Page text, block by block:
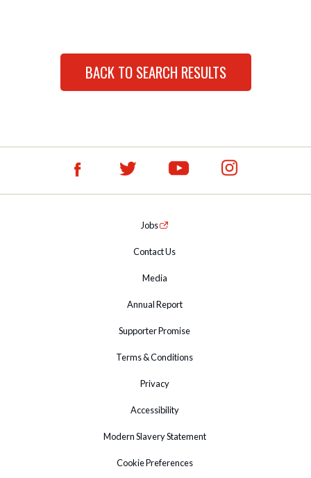
BACK TO SEARCH RESULTS
Jobs
Contact Us
Media
Annual Report
Supporter Promise
Terms & Conditions
Privacy
Accessibility
Modern Slavery Statement
Cookie Preferences